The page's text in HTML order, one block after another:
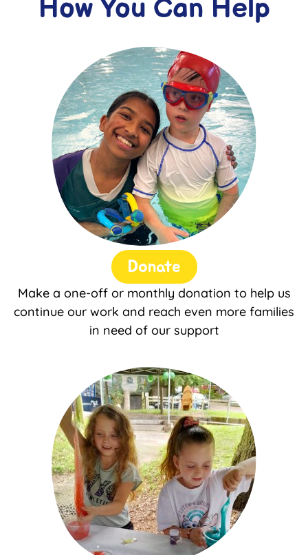
How You Can Help
Donate
Make a one-off or monthly donation to help us
continue our work and reach even more families
in need of our support